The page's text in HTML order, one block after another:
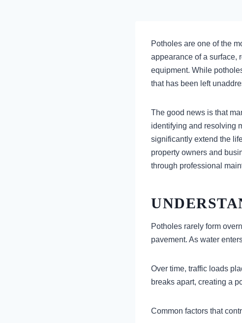
Potholes are one of the
appearance of a surface,
equipment. While
that has been left
The good news is that
identifying and resolving
significantly extend the
property owners and
through professional
Potholes rarely form
pavement. As water
Over time, traffic loads
breaks apart, creating a
Common factors that